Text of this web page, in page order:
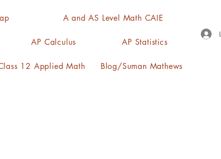
A and AS Level Math CAIE
AP Calculus AP Statistics
12 Applied Math Blog/Suman Mathews